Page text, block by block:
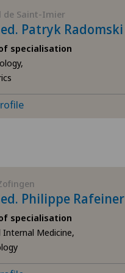
tendonitis of the shoulder
Siloah Murten
Solothurn
Médical Clinique Générale
Médical Eaux-Vives
de Saint-Imier
Patryk Radomski
specialisation
Philippe Rafeiner
specialisation
Internal Medicine,